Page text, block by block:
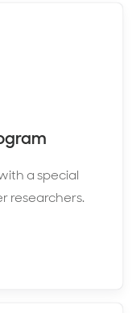
a special
researchers.